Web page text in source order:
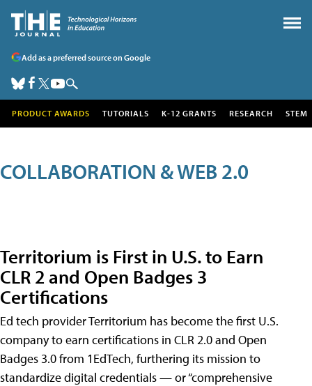
Add as a preferred source on Google
PRODUCT AWARDS TUTORIALS K-12 GRANTS RESEARCH STEM
COLLABORATION & WEB 2.0
Territorium is First in U.S. to Earn
CLR 2 and Open Badges 3
Certifications
Ed tech provider Territorium has become the first U.S.
company to earn certifications in CLR 2.0 and Open
Badges 3.0 from 1EdTech, furthering its mission to
standardize digital credentials — or “comprehensive